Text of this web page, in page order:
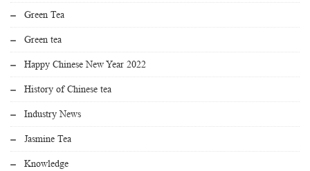
Green Tea
Green tea
Happy Chinese New Year 2022
History of Chinese tea
Industry News
Jasmine Tea
Knowledge